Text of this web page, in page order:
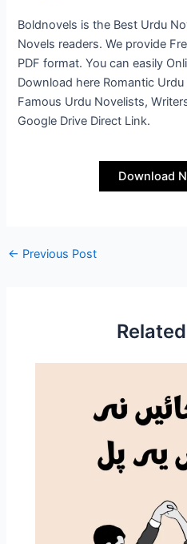
Boldnovels is the Best Urdu
Novels readers. We provide
PDF format. You can easily
Download here Romantic
Famous Urdu Novelists,
Google Drive Direct Link.
Download
← Previous Post